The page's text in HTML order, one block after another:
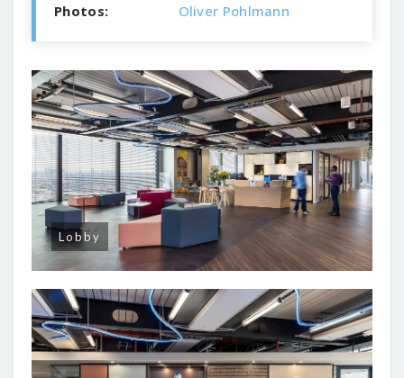
Photos:
Oliver Pohlmann
Lobby